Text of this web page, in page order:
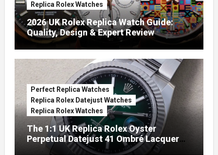
Replica Rolex Watches
2026 UK Rolex Replica Watch Guide:
Quality, Design & Expert Review
Perfect Replica Watches
Replica Rolex Datejust Watches
Replica Rolex Watches
The 1:1 UK Replica Rolex Oyster
Perpetual Datejust 41 Ombré Lacquer
Green Dials (Ref. 126334)